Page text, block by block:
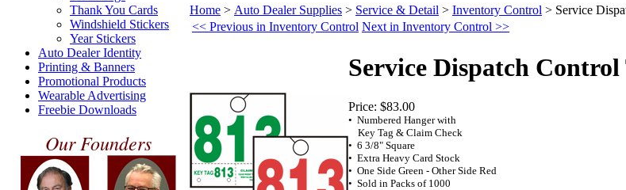
Thank You Cards
Windshield Stickers
Year Stickers
Auto Dealer Identity
Printing & Banners
Promotional Products
Wearable Advertising
Freebie Downloads
Our Founders
Home > Auto Dealer Supplies > Service & Detail > Inventory Control > Service
<< Previous in Inventory Control Next in Inventory Control >>
Service Dispatch Control
Price: $83.00
• Numbered Hanger with
Key Tag & Claim Check
• 6 3/8" Square
• Extra Heavy Card Stock
• One Side Green - Other Side Red
• Sold in Packs of 1000